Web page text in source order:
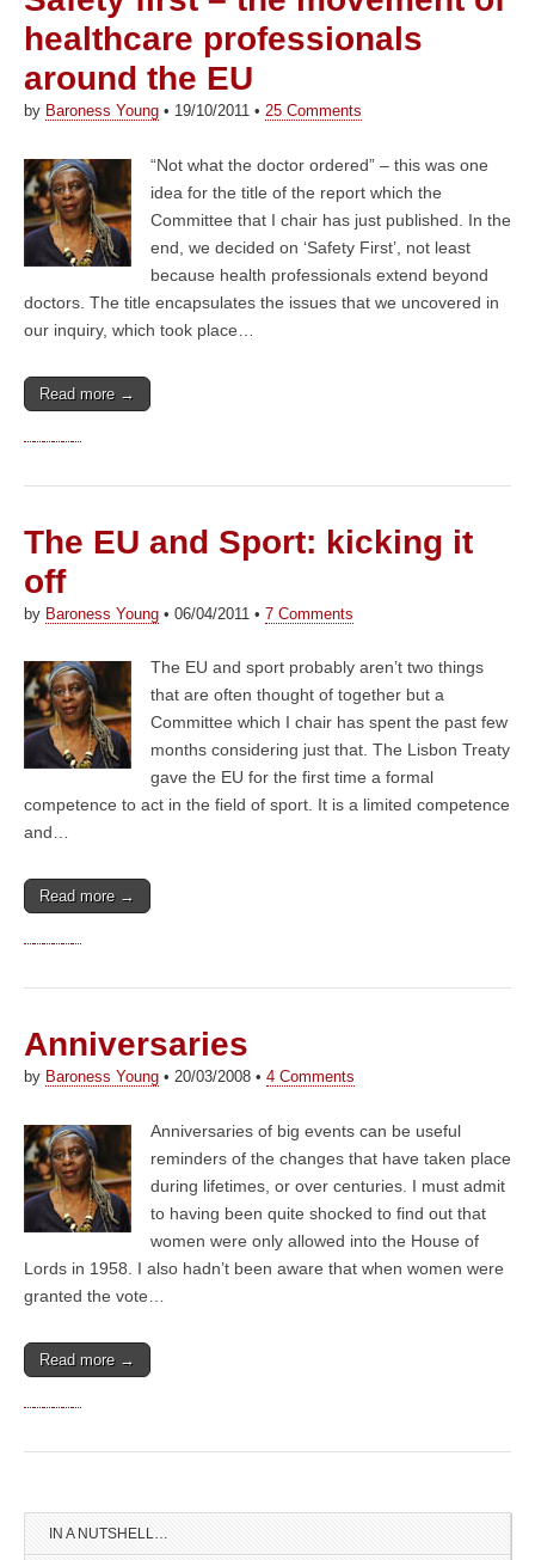
healthcare professionals
around the EU
by Baroness Young • 19/10/2011 • 25 Comments
“Not what the doctor ordered” – this was one
idea for the title of the report which the
Committee that I chair has just published. In the
end, we decided on ‘Safety First’, not least
because health professionals extend beyond
doctors. The title encapsulates the issues that we uncovered in
our inquiry, which took place…
Read more →
The EU and Sport: kicking it
off
by Baroness Young • 06/04/2011 • 7 Comments
The EU and sport probably aren’t two things
that are often thought of together but a
Committee which I chair has spent the past few
months considering just that. The Lisbon Treaty
gave the EU for the first time a formal
competence to act in the field of sport. It is a limited competence
and…
Read more →
Anniversaries
by Baroness Young • 20/03/2008 • 4 Comments
Anniversaries of big events can be useful
reminders of the changes that have taken place
during lifetimes, or over centuries. I must admit
to having been quite shocked to find out that
women were only allowed into the House of
Lords in 1958. I also hadn’t been aware that when women were
granted the vote…
Read more →
IN A NUTSHELL…